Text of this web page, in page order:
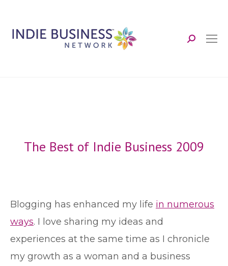
Search:
The Best of Indie Business 2009
B logging has enhanced my life in numerous
ways. I love sharing my ideas and
experiences at the same time as I chronicle
my growth as a woman and a business